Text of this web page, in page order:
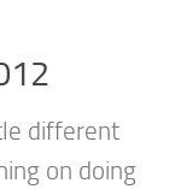
different
on doing